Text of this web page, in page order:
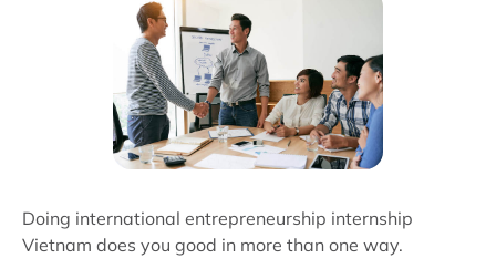
Doing international entrepreneurship internship
Vietnam does you good in more than one way.